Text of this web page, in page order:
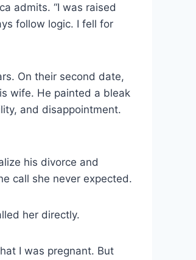
admits. “I was raised
follow logic. I fell for
On their second date,
wife. He painted a bleak
and disappointment.
his divorce and
call she never expected.
her directly.
I was pregnant. But